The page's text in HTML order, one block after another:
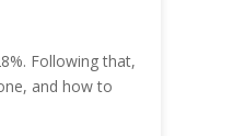
Following that,
and how to